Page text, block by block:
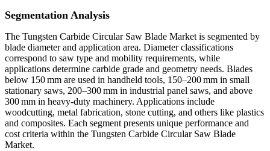
Segmentation Analysis
The Tungsten Carbide Circular Saw Blade Market is segmented by
blade diameter and application area. Diameter classifications
correspond to saw type and mobility requirements, while
applications determine carbide grade and geometry needs. Blades
below 150 mm are used in handheld tools, 150–200 mm in small
stationary saws, 200–300 mm in industrial panel saws, and above
300 mm in heavy-duty machinery. Applications include
woodcutting, metal fabrication, stone cutting, and others like plastics
and composites. Each segment presents unique performance and
cost criteria within the Tungsten Carbide Circular Saw Blade
Market.